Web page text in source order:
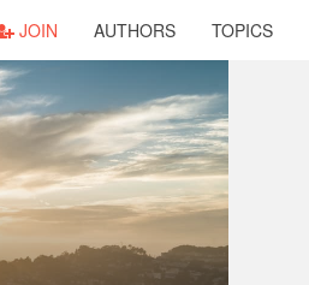
JOIN AUTHORS TOPICS